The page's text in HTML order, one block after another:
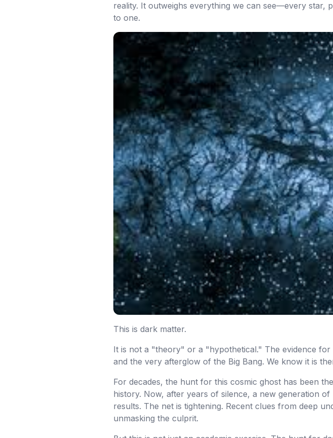
reality. It outweighs everything we can see—every star,
to one.
This is dark matter.
It is not a "theory" or a "hypothetical." The evidence for
and the very afterglow of the Big Bang. We know it is
For decades, the hunt for this cosmic ghost has been
history. Now, after years of silence, a new generation
results. The net is tightening. Recent clues from deep
unmasking the culprit.